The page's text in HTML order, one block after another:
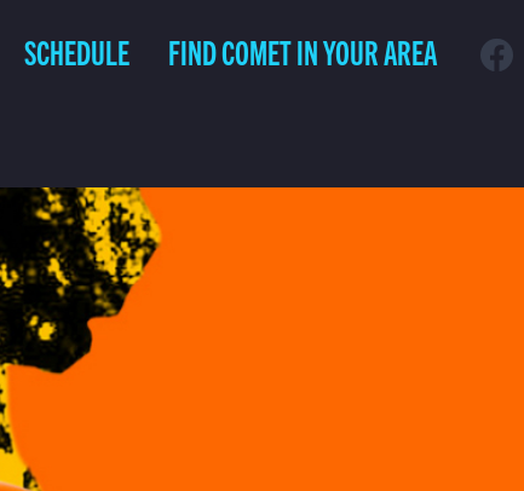
SCHEDULE FIND COMET IN YOUR AREA